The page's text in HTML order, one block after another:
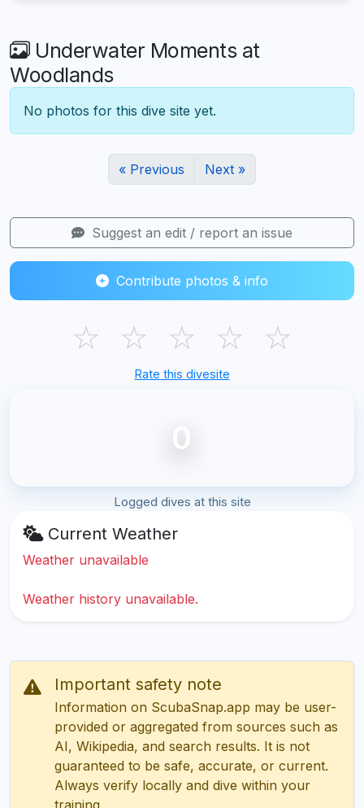
Underwater Moments at
Woodlands
No photos for this dive site yet.
« Previous Next »
Suggest an edit / report an issue
Contribute photos & info
☆ ☆ ☆ ☆ ☆
Rate this divesite
0
Logged dives at this site
Current Weather
Weather unavailable
Weather history unavailable.
Important safety note
Information on ScubaSnap.app may be user-
provided or aggregated from sources such as
AI, Wikipedia, and search results. It is not
guaranteed to be safe, accurate, or current.
Always verify locally and dive within your
training.